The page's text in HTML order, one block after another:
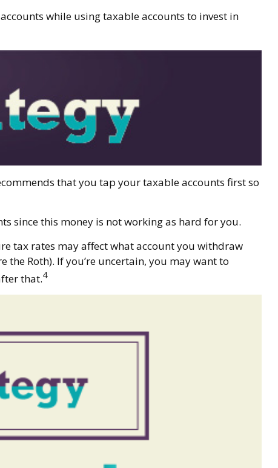
while using taxable accounts to invest in
that you tap your taxable accounts first so
since this money is not working as hard for you.
tax rates may affect what account you withdraw
Roth). If you’re uncertain, you may want to
that.4